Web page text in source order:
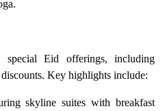
special Eid offerings, including
Key highlights include:
skyline suites with breakfast